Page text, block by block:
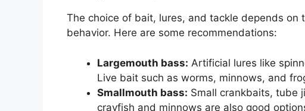
The choice of bait, lures, and tackle depends
behavior. Here are some recommendations:
Largemouth bass: Artificial lures like
Live bait such as worms, minnows, and
Smallmouth bass: Small crankbaits, tube
crayfish and minnows are also good